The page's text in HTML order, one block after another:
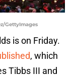
GettyImages
is on Friday.
, which
Tibbs III and